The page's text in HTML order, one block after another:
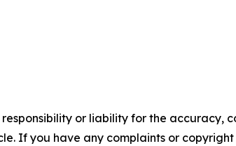
or liability for the accuracy,
If you have any complaints or copyright